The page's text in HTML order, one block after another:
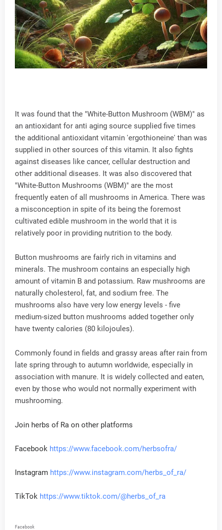
It was found that the "White-Button Mushroom (WBM)" as
an antioxidant for anti aging source supplied five times
the additional antioxidant vitamin 'ergothioneine' than was
supplied in other sources of this vitamin. It also fights
against diseases like cancer, cellular destruction and
other additional diseases. It was also discovered that
"White-Button Mushrooms (WBM)" are the most
frequently eaten of all mushrooms in America. There was
a misconception in spite of its being the foremost
cultivated edible mushroom in the world that it is
relatively poor in providing nutrition to the body.
Button mushrooms are fairly rich in vitamins and
minerals. The mushroom contains an especially high
amount of vitamin B and potassium. Raw mushrooms are
naturally cholesterol, fat, and sodium free. The
mushrooms also have very low energy levels - five
medium-sized button mushrooms added together only
have twenty calories (80 kilojoules).
Commonly found in fields and grassy areas after rain from
late spring through to autumn worldwide, especially in
association with manure. It is widely collected and eaten,
even by those who would not normally experiment with
mushrooming.
Join herbs of Ra on other platforms
Facebook https://www.facebook.com/herbsofra/
Instagram https://www.instagram.com/herbs_of_ra/
TikTok https://www.tiktok.com/@herbs_of_ra
Facebook